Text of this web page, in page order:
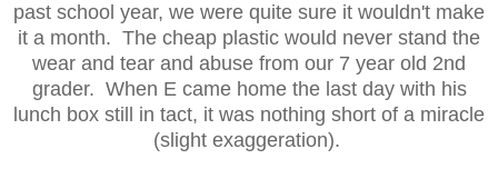
past school year, we were quite sure it wouldn't make
it a month. The cheap plastic would never stand the
wear and tear and abuse from our 7 year old 2nd
grader. When E came home the last day with his
lunch box still in tact, it was nothing short of a miracle
(slight exaggeration).